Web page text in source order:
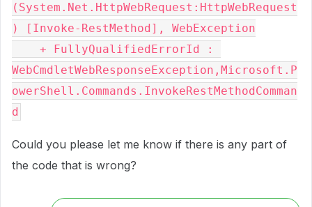
(System.Net.HttpWebRequest:HttpWebRequest
) [Invoke-RestMethod], WebException
WebCmdletWebResponseException,Microsoft.P
owerShell.Commands.InvokeRestMethodComman
Could you please let me know if there is any part of
the code that is wrong?